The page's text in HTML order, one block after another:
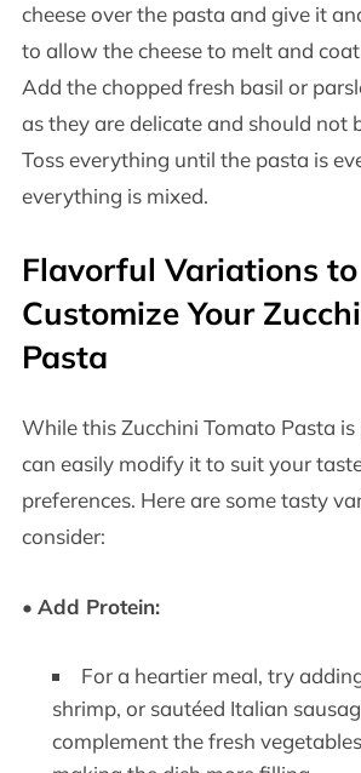
cheese over the pasta and give it
to allow the cheese to melt and
Add the chopped fresh basil or
as they are delicate and should not
Toss everything until the pasta is
everything is mixed.
Flavorful Variations to
Customize Your
Pasta
While this Zucchini Tomato Pasta is
can easily modify it to suit your
preferences. Here are some tasty
consider:
• Add Protein:
For a heartier meal, try
shrimp, or sautéed Italian
complement the fresh